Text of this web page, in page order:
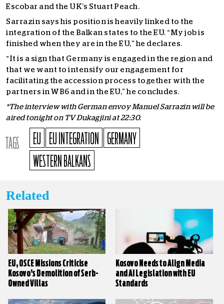
Escobar and the UK’s Stuart Peach.
Sarrazin says his position is heavily linked to the
integration of the Balkan states to the EU. “My job is
finished when they are in the EU,” he declares.
“It is a sign that Germany is engaged in the region and
that we want to intensify our engagement for
facilitating the accession process together with the
partners in WB6 and in the EU,” he concludes.
*The interview with German envoy Manuel Sarrazin will be
aired tonight on TV Dukagjini at 22:30.
TAGS EU EU INTEGRATION
GERMANY
WESTERN BALKANS
Related
EU, OSCE Missions Criticise
Kosovo’s Demolition of Serb-
Owned Villas
Kosovo Needs to Align Media
and AI Legislation with EU
Standards